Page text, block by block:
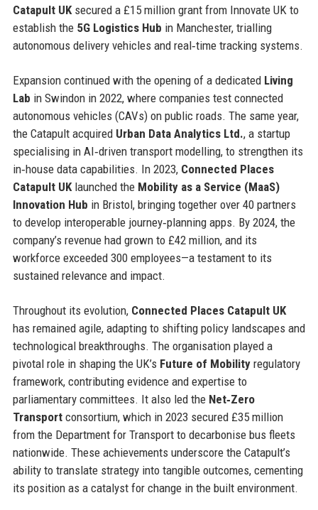
Catapult UKsecured a £15 million grant from Innovate UK to
establish the 5G Logistics Hub in Manchester, trialling
autonomous delivery vehicles and real‑time tracking systems.
Expansion continued with the opening of a dedicated Living
Lab in Swindon in 2022, where companies test connected
autonomous vehicles (CAVs) on public roads. The same year,
the Catapult acquired Urban Data Analytics Ltd., a startup
specialising in AI‑driven transport modelling, to strengthen its
in‑house data capabilities. In 2023, Connected Places
Catapult UKlaunched the Mobility as a Service (MaaS)
Innovation Hub in Bristol, bringing together over 40 partners
to develop interoperable journey‑planning apps. By 2024, the
company’s revenue had grown to £42 million, and its
workforce exceeded 300 employees—a testament to its
sustained relevance and impact.
Throughout its evolution, Connected Places Catapult UK
has remained agile, adapting to shifting policy landscapes and
technological breakthroughs. The organisation played a
pivotal role in shaping the UK’s Future of Mobilityregulatory
framework, contributing evidence and expertise to
parliamentary committees. It also led the Net‑Zero
Transportconsortium, which in 2023 secured £35 million
from the Department for Transport to decarbonise bus fleets
nationwide. These achievements underscore the Catapult’s
ability to translate strategy into tangible outcomes, cementing
its position as a catalyst for change in the built environment.